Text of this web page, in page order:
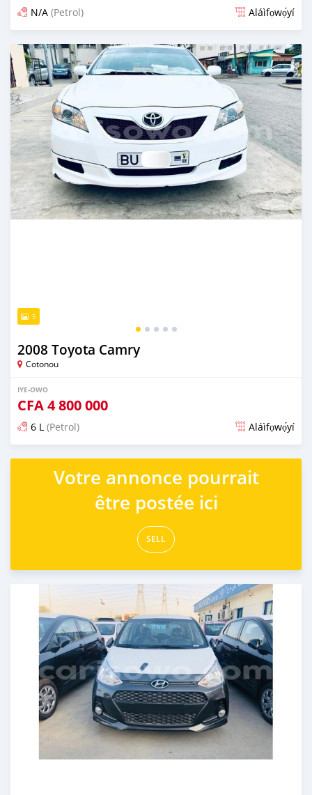
N/A (Petrol) Aláìfọwọ́yí
Fi síta ní fere 6 odun ṣẹ́yìn
5
2008 Toyota Camry
Cotonou
IYE-OWO
CFA4 800 000
6 L (Petrol) Aláìfọwọ́yí
Fi síta ní fere 6 odun ṣẹ́yìn
Votre annonce pourrait
être postée ici
SELL